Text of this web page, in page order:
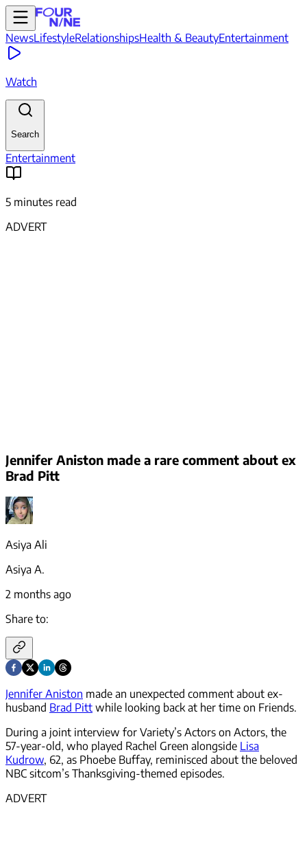
NewsLifestyleRelationshipsHealth & BeautyEntertainment
Watch
Search
Entertainment
5 minutes read
ADVERT
Jennifer Aniston made a rare comment about ex
Brad Pitt
Asiya Ali
Asiya A.
2 months ago
Share to:
Jennifer Aniston made an unexpected comment about ex-
husband Brad Pitt while looking back at her time on Friends.
During a joint interview for Variety’s Actors on Actors, the
57-year-old, who played Rachel Green alongside Lisa
Kudrow, 62, as Phoebe Buffay, reminisced about the beloved
NBC sitcom’s Thanksgiving-themed episodes.
ADVERT